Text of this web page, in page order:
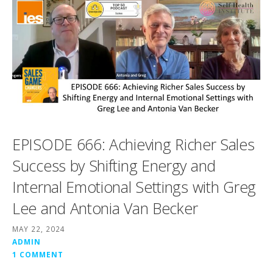
EPISODE 666: Achieving Richer Sales
Success by Shifting Energy and
Internal Emotional Settings with Greg
Lee and Antonia Van Becker
MAY 22, 2024
ADMIN
1 COMMENT